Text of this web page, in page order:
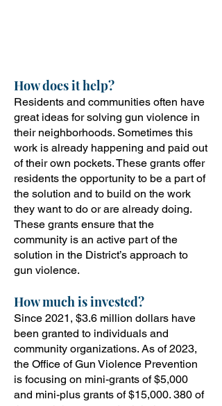
How does it help?
Residents and communities often have
great ideas for solving gun violence in
their neighborhoods. Sometimes this
work is already happening and paid out
of their own pockets. These grants offer
residents the opportunity to be a part of
the solution and to build on the work
they want to do or are already doing.
These grants ensure that the
community is an active part of the
solution in the District’s approach to
gun violence.
Howmuch is invested?
Since 2021, $3.6 million dollars have
been granted to individuals and
community organizations. As of 2023,
the Office of Gun Violence Prevention
is focusing on mini-grants of $5,000
and mini-plus grants of $15,000. 380 of